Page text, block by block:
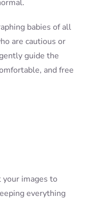
babies of all
are cautious or
guide the
and free
images to
everything